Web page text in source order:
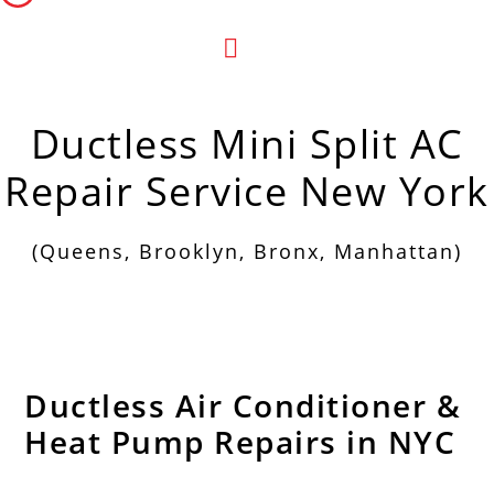
Ductless Mini Split AC
Repair Service New York
(Queens, Brooklyn, Bronx, Manhattan)
Ductless Air Conditioner &
Heat Pump Repairs in NYC